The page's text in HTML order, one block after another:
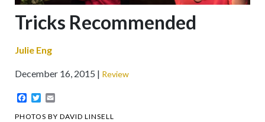
Tricks Recommended
Julie Eng
December 16, 2015 Review
Facebook
Twitter
PHOTOS BY DAVID LINSELL